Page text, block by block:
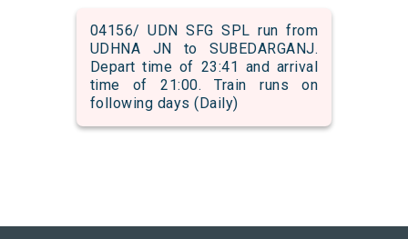
04156/ UDN SFG SPL run from
UDHNA JN to SUBEDARGANJ.
Depart time of 23:41 and arrival
time of 21:00. Train runs on
following days (Daily)